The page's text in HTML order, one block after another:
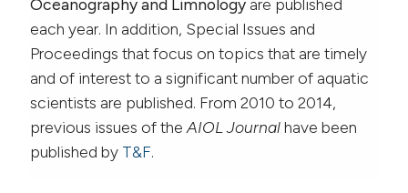
Oceanography and Limnologyare published
each year. In addition, Special Issues and
Proceedings that focus on topics that are timely
and of interest to a significant number of aquatic
scientists are published. From 2010 to 2014,
previous issues of the AIOL Journalhave been
published by T&F.